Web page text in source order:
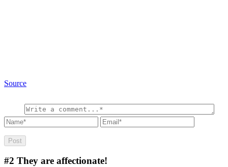
Source
#2 They are affectionate!